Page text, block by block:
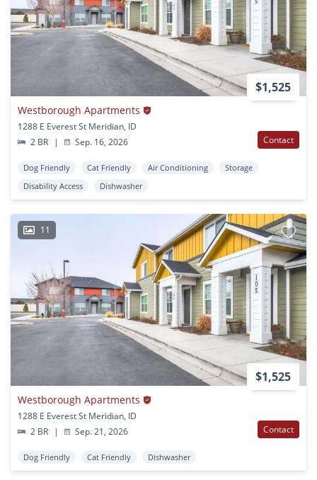
$1,525
Westborough Apartments
1288 E Everest St Meridian, ID
2 BR
| Sep. 16, 2026 Contact
Dog Friendly Cat Friendly Air Conditioning
Storage
Disability Access
Dishwasher
11
$1,525
Westborough Apartments
1288 E Everest St Meridian, ID
2 BR
| Sep. 21, 2026 Contact
Dog Friendly Cat Friendly Dishwasher